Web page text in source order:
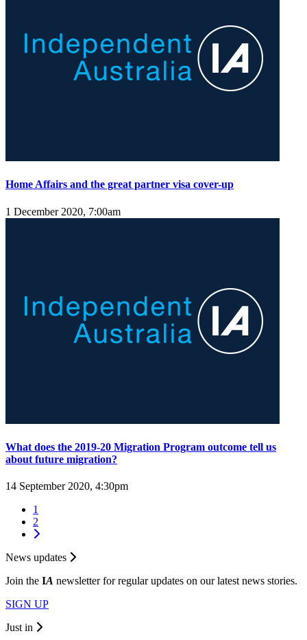
Home Affairs and the great partner visa cover-up
1 December 2020, 7:00am
What does the 2019-20 Migration Program outcome tell us
about future migration?
14 September 2020, 4:30pm
1
2
News updates
Join the IA newsletter for regular updates on our latest news stories.
SIGN UP
Just in